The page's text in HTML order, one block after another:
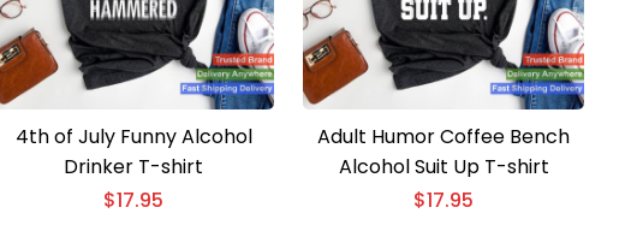
4th of July Funny Alcohol
Drinker T-shirt
$17.95
Adult Humor Coffee Bench
Alcohol Suit Up T-shirt
$17.95